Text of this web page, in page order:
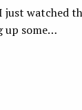
watched
up some…